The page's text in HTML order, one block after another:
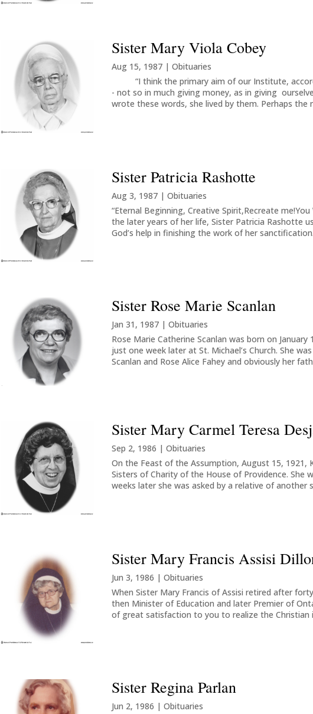
Sister Mary Viola Cobey
Aug 15, 1987 |Obituaries
“I think the primary aim of our Institute,
- not so in much giving money, as in giving
wrote these words, she lived by them. Perhaps the
Sister Patricia Rashotte
Aug 3, 1987 |Obituaries
“Eternal Beginning, Creative Spirit,Recreate
the later years of her life, Sister Patricia Rashotte
God’s help in finishing the work of her
Sister Rose Marie Scanlan
Jan 31, 1987 |Obituaries
Rose Marie Catherine Scanlan was born on
just one week later at St. Michael’s Church. She
Scanlan and Rose Alice Fahey and obviously her
Sister Mary Carmel Teresa
Sep 2, 1986 |Obituaries
On the Feast of the Assumption, August 15, 1921,
Sisters of Charity of the House of Providence. She
weeks later she was asked by a relative of another
Sister Mary Francis Assisi
Jun 3, 1986 |Obituaries
When Sister Mary Francis of Assisi retired after
then Minister of Education and later Premier of
of great satisfaction to you to realize the Christian
Sister Regina Parlan
Jun 2, 1986 |Obituaries